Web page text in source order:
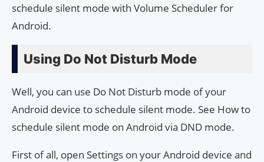
schedule silent mode with Volume Scheduler for
Android.
Using Do Not Disturb Mode
Well, you can use Do Not Disturb mode of your
Android device to schedule silent mode. See How to
schedule silent mode on Android via DND mode.
First of all, open Settings on your Android device and